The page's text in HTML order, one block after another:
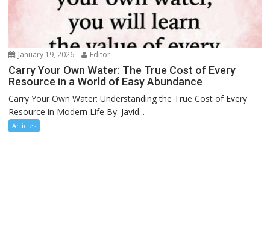
January 19, 2026 Editor
Carry Your Own Water: The True Cost of Every
Resource in a World of Easy Abundance
Carry Your Own Water: Understanding the True Cost of Every
Resource in Modern Life By: Javid...
Articles